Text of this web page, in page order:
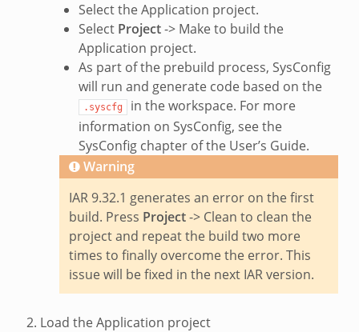
Select the Application project.
Select Project-> Make to build the
Application project.
As part of the prebuild process, SysConfig
will run and generate code based on the
.syscfg
in the workspace. For more
information on SysConfig, see the
SysConfig chapter of the User’s Guide.
Warning
IAR 9.32.1 generates an error on the first
build. Press Project-> Clean to clean the
project and repeat the build two more
times to finally overcome the error. This
issue will be fixed in the next IAR version.
Load the Application project